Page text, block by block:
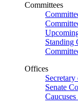
Committees
Standing
Offices
Secretary
Senate